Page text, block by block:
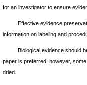
for an investigator to ensure
Effective evidence
information on labeling and
Biological evidence should
paper is preferred; however,
dried.